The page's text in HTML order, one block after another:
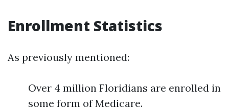
Enrollment Statistics
As previously mentioned:
Over 4 million Floridians are enrolled in
some form of Medicare.